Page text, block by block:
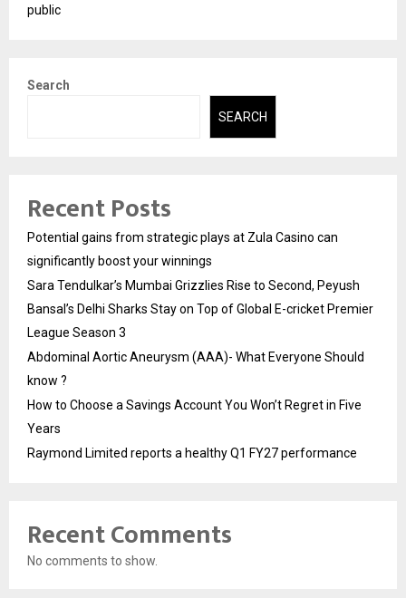
public
Search
SEARCH
Recent Posts
Potential gains from strategic plays at Zula Casino can
significantly boost your winnings
Sara Tendulkar’s Mumbai Grizzlies Rise to Second, Peyush
Bansal’s Delhi Sharks Stay on Top of Global E-cricket Premier
League Season 3
Abdominal Aortic Aneurysm (AAA)- What Everyone Should
know ?
How to Choose a Savings Account You Won’t Regret in Five
Years
Raymond Limited reports a healthy Q1 FY27 performance
Recent Comments
No comments to show.